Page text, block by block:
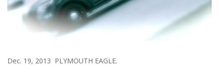
Dec. 19, 2013 PLYMOUTH EAGLE.